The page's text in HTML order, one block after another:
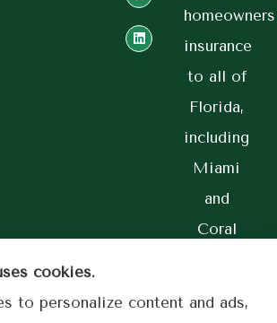
homeowners
insurance
to all of
Florida,
including
Miami
and
Coral
cookies.
to personalize content and ads,